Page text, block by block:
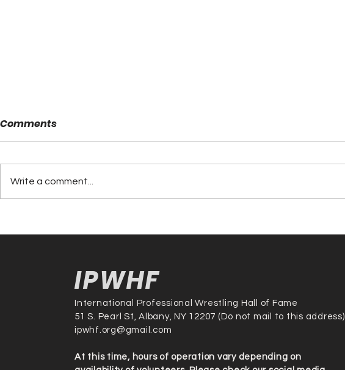
the Legends as Hall of
October 12th, 2025
Atlas Make History with
Comments
Write a comment...
IPWHF
International Professional Wrestling Hall of Fame
51 S. Pearl St, Albany, NY 12207 (Do not mail to this address)
ipwhf.org@gmail.com
At this time, hours of operation vary depending on